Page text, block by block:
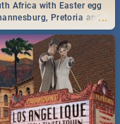
IDEAS &
...
diversity, culture and
Cape Town, Joburg,
...
Africa with Easter egg
Pretoria and
at some ideas below.